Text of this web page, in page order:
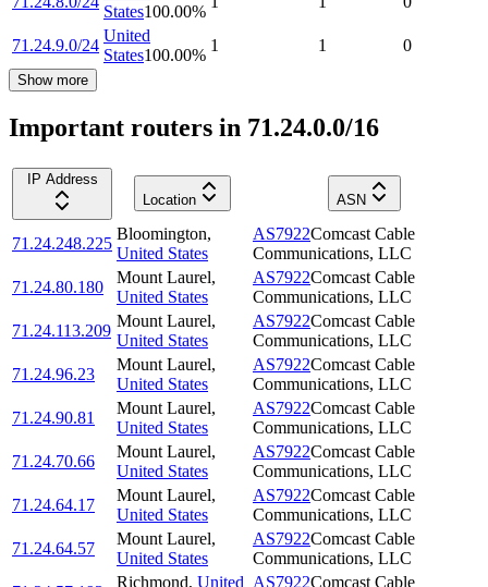
States100.00%
71.24.9.0/24
United
States100.00%
1 1 0
Show more
Important routers in 71.24.0.0/16
IP Address
Location
ASN
71.24.248.225
Bloomington,
United States
AS7922Comcast Cable
Communications, LLC
71.24.80.180
Mount Laurel,
United States
AS7922Comcast Cable
Communications, LLC
71.24.113.209
Mount Laurel,
United States
AS7922Comcast Cable
Communications, LLC
71.24.96.23
Mount Laurel,
United States
AS7922Comcast Cable
Communications, LLC
71.24.90.81
Mount Laurel,
United States
AS7922Comcast Cable
Communications, LLC
71.24.70.66
Mount Laurel,
United States
AS7922Comcast Cable
Communications, LLC
71.24.64.17
Mount Laurel,
United States
AS7922Comcast Cable
Communications, LLC
71.24.64.57
Mount Laurel,
United States
AS7922Comcast Cable
Communications, LLC
Richmond, United AS7922Comcast Cable